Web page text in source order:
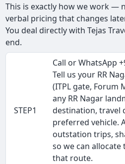
This is exactly how we work —
verbal pricing that changes
You deal directly with Tejas
end.
STEP1
Call or WhatsApp
Tell us your RR
(ITPL gate, Forum
any RR Nagar
destination, travel
preferred vehicle.
outstation trips,
so we can
that route.